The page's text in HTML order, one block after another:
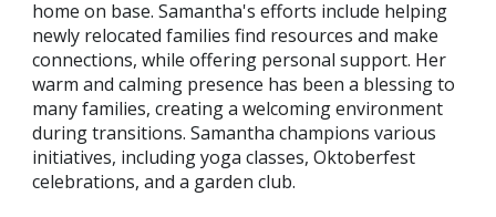
home on base. Samantha's efforts include helping
newly relocated families find resources and make
connections, while offering personal support. Her
warm and calming presence has been a blessing to
many families, creating a welcoming environment
during transitions. Samantha champions various
initiatives, including yoga classes, Oktoberfest
celebrations, and a garden club.